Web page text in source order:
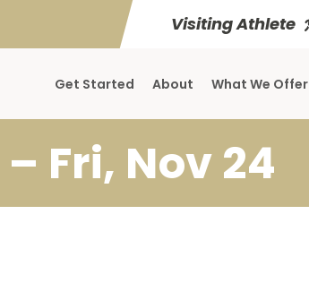
Visiting Athlete
Get Started About What We Offer
Fri, Nov 24